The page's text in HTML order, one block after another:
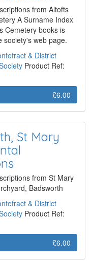
from Altofts
A Surname Index
Cemetery books is
society's web page.
& District
Product Ref:
£6.00
St Mary
from St Mary
Badsworth
& District
Product Ref:
£6.00